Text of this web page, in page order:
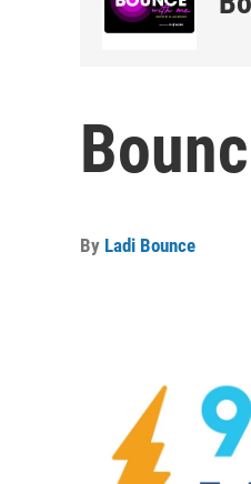
By Ladi Bounce